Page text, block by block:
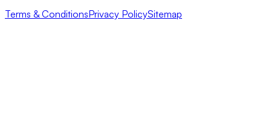
Terms & ConditionsPrivacy PolicySitemap